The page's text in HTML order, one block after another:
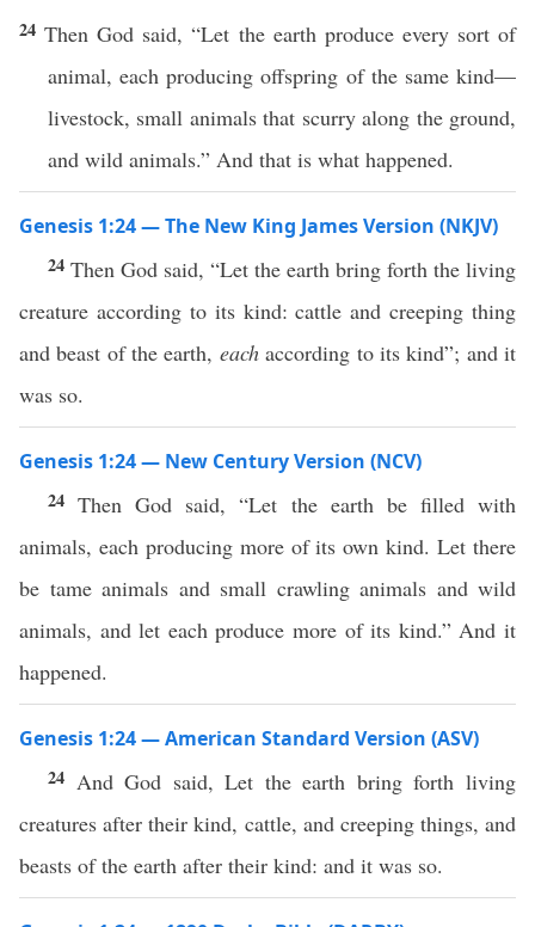
24Then God said, “Let the earth produce every sort of
animal, each producing offspring of the same kind—
livestock, small animals that scurry along the ground,
and wild animals.” And that is what happened.
Genesis 1:24 — The New King James Version (NKJV)
24 Then God said, “Let the earth bring forth the living
creature according to its kind: cattle and creeping thing
and beast of the earth, eachaccording to its kind”; and it
was so.
Genesis 1:24 — New Century Version (NCV)
24Then God said, “Let the earth be filled with
animals, each producing more of its own kind. Let there
be tame animals and small crawling animals and wild
animals, and let each produce more of its kind.” And it
happened.
Genesis 1:24 — American Standard Version (ASV)
24 And God said, Let the earth bring forth living
creatures after their kind, cattle, and creeping things, and
beasts of the earth after their kind: and it was so.